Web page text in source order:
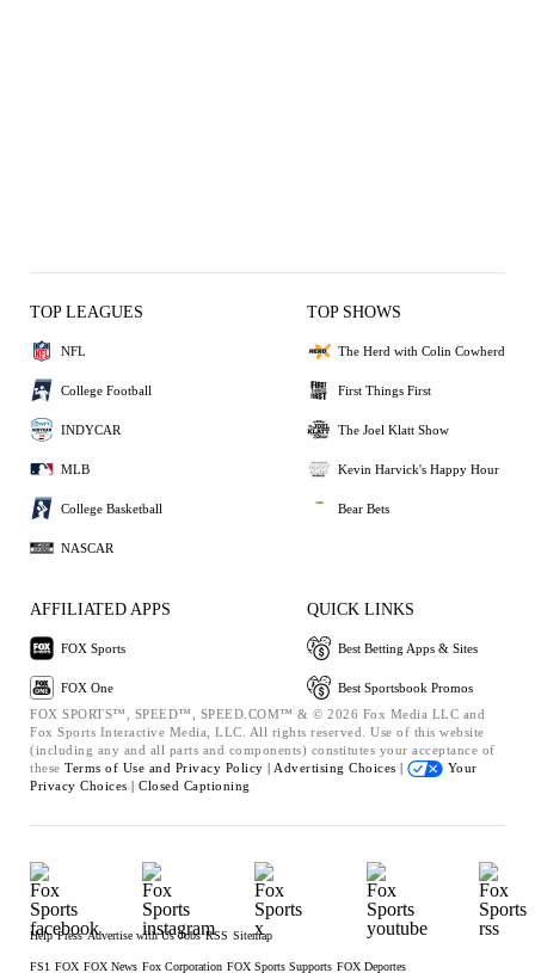
TOP LEAGUES
NFL
College Football
INDYCAR
MLB
College Basketball
NASCAR
TOP SHOWS
The Herd with Colin Cowherd
First Things First
The Joel Klatt Show
Kevin Harvick's Happy Hour
Bear Bets
AFFILIATED APPS
FOX Sports
FOX One
QUICK LINKS
Best Betting Apps & Sites
Best Sportsbook Promos
FOX SPORTS™, SPEED™, SPEED.COM™ & © 2026 Fox Media LLC and
Fox Sports Interactive Media, LLC. All rights reserved. Use of this website
(including any and all parts and components) constitutes your acceptance of
these Terms of Use and Privacy Policy | Advertising Choices |
Your
Privacy Choices | Closed Captioning
Help Press Advertise with Us Jobs RSS Sitemap
FS1 FOX FOX News Fox Corporation FOX Sports Supports FOX Deportes